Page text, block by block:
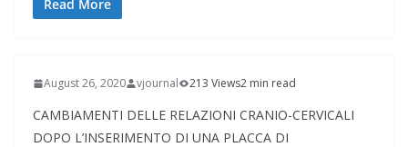
Read More
August 26, 2020 vjournal 213 Views2 min read
CAMBIAMENTI DELLE RELAZIONI CRANIO-CERVICALI
DOPO L’INSERIMENTO DI UNA PLACCA DI